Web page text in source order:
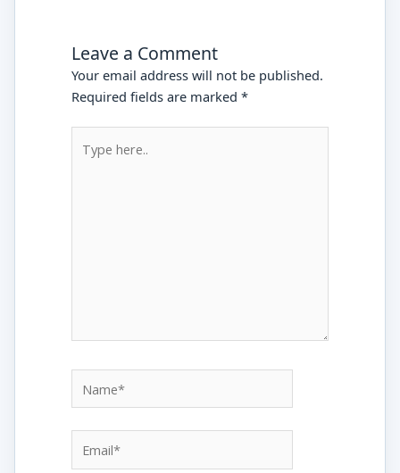
Leave a Comment
Your email address will not be published.
Required fields are marked*
here..